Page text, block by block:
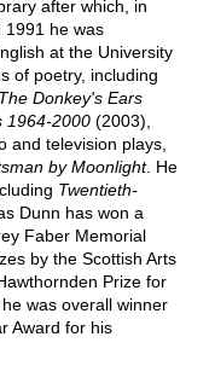
after which, in
1991 he was
at the University
of poetry, including
Donkey's Ears
1964-2000(2003),
and television plays,
by Moonlight. He
Twentieth-
Dunn has won a
Faber Memorial
by the Scottish Arts
Prize for
was overall winner
Award for his